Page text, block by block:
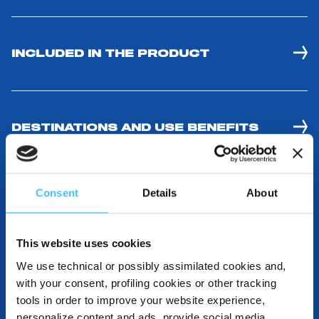
Consent Details About
This website uses cookies
We use technical or possibly assimilated cookies and,
with your consent, profiling cookies or other tracking
tools in order to improve your website experience,
INCLUDED IN THE PRODUCT
DESTINATIONS AND USE BENEFITS